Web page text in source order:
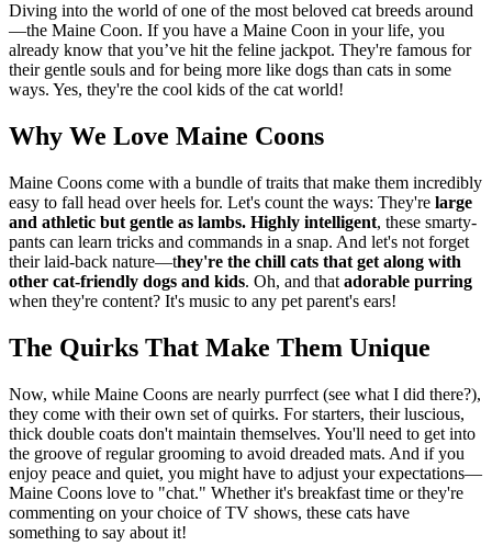
Diving into the world of one of the most beloved cat breeds around
—the Maine Coon. If you have a Maine Coon in your life, you
already know that you’ve hit the feline jackpot. They're famous for
their gentle souls and for being more like dogs than cats in some
ways. Yes, they're the cool kids of the cat world!
Why We Love Maine Coons
Maine Coons come with a bundle of traits that make them incredibly
easy to fall head over heels for. Let's count the ways: They're large
and athletic but gentle as lambs. Highly intelligent, these smarty-
pants can learn tricks and commands in a snap. And let's not forget
their laid-back nature—they're the chill cats that get along with
other cat-friendly dogs and kids. Oh, and that adorable purring
when they're content? It's music to any pet parent's ears!
The Quirks That Make Them Unique
Now, while Maine Coons are nearly purrfect (see what I did there?),
they come with their own set of quirks. For starters, their luscious,
thick double coats don't maintain themselves. You'll need to get into
the groove of regular grooming to avoid dreaded mats. And if you
enjoy peace and quiet, you might have to adjust your expectations—
Maine Coons love to "chat." Whether it's breakfast time or they're
commenting on your choice of TV shows, these cats have
something to say about it!